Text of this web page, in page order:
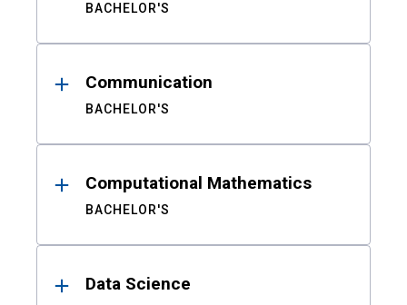
BACHELOR'S
Communication
BACHELOR'S
Computational Mathematics
BACHELOR'S
Data Science